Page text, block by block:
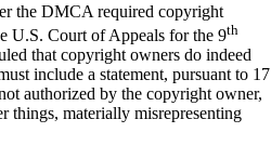
the DMCA required copyright
U.S. Court of Appeals for the 9th
that copyright owners do indeed
include a statement, pursuant to 17
authorized by the copyright owner,
things, materially misrepresenting